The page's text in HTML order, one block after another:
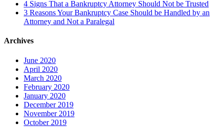
4 Signs That a Bankruptcy Attorney Should Not be Trusted
3 Reasons Your Bankruptcy Case Should be Handled by an
Attorney and Not a Paralegal
Archives
June 2020
April 2020
March 2020
February 2020
January 2020
December 2019
November 2019
October 2019